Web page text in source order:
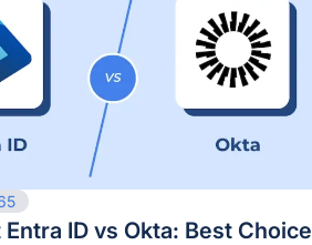
ID vs Okta: Best Choice